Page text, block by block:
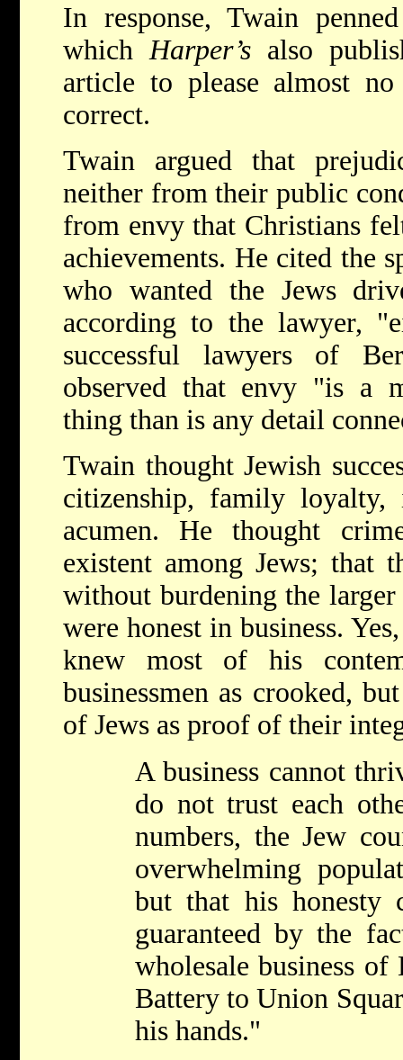
In response, Twain
which Harper’s also
article to please almost
correct.
Twain argued that
neither from their public
from envy that Christians
achievements. He cited the
who wanted the Jews
according to the lawyer,
successful lawyers of
observed that envy "is a
thing than is any detail
Twain thought Jewish
citizenship, family loyalty,
acumen. He thought
existent among Jews; that
without burdening the
were honest in business.
knew most of his
businessmen as crooked,
of Jews as proof of their
A business cannot
do not trust each
numbers, the Jew
overwhelming
but that his honesty
guaranteed by the
wholesale business
Battery to Union
his hands."